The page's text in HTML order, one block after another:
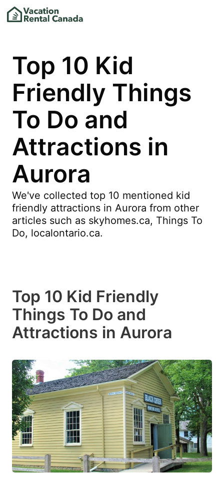
Top 10 Kid
Friendly Things
To Do and
Attractions in
Aurora
We've collected top 10 mentioned kid
friendly attractions in Aurora from other
articles such as skyhomes.ca, Things To
Do, localontario.ca.
Top 10 Kid Friendly
Things To Do and
Attractions in Aurora